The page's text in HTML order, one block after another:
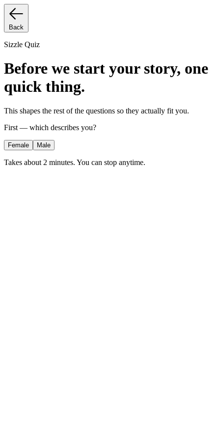
Back
Sizzle Quiz
Before we start your story, one
quick thing.
This shapes the rest of the questions so they actually fit you.
First — which describes you?
Female Male
Takes about 2 minutes. You can stop anytime.